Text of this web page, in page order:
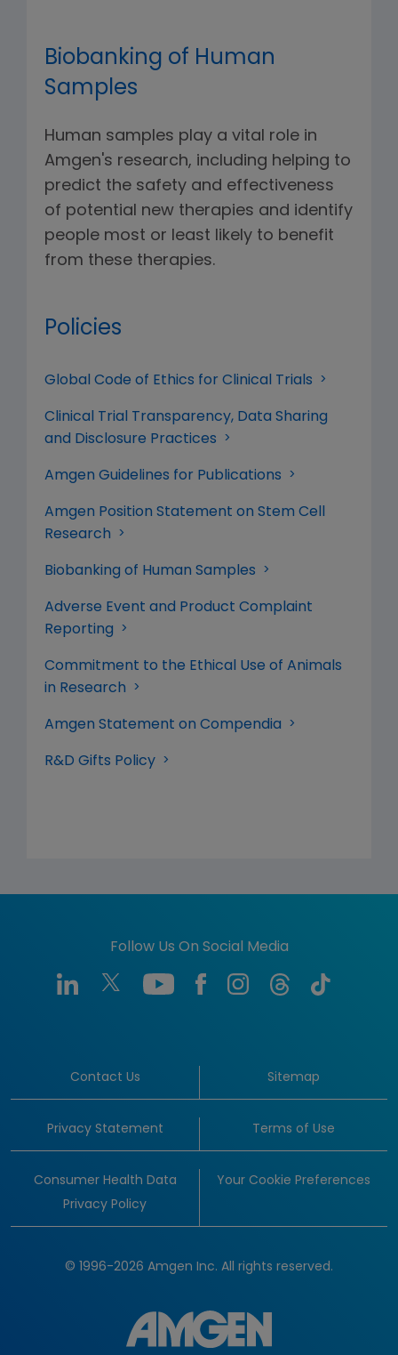
Biobanking of Human
Samples
Human samples play a vital role in
Amgen's research, including helping to
predict the safety and effectiveness
of potential new therapies and identify
people most or least likely to benefit
from these therapies.
Policies
Global Code of Ethics for Clinical Trials
Clinical Trial Transparency, Data Sharing
and Disclosure Practices
Amgen Guidelines for Publications
Amgen Position Statement on Stem Cell
Research
Biobanking of Human Samples
Adverse Event and Product Complaint
Reporting
Commitment to the Ethical Use of Animals
in Research
Amgen Statement on Compendia
R&D Gifts Policy
Follow Us On Social Media
Contact Us Sitemap
Privacy Statement Terms of Use
Consumer Health Data
Privacy Policy
Your Cookie Preferences
© 1996-2026 Amgen Inc. All rights reserved.